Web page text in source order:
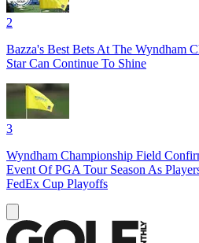
2
Bazza's Best Bets At The Wyndham
Star Can Continue To Shine
3
Wyndham Championship Field
Event Of PGA Tour Season As
FedEx Cup Playoffs